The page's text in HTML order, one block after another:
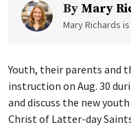
By Mary
Mary Richards
Youth, their parents and
instruction on Aug. 30
and discuss the new
Christ of Latter-day